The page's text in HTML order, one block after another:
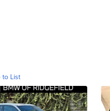
to List